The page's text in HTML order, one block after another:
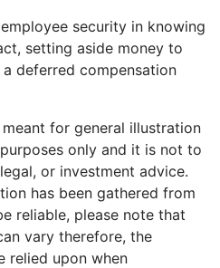
security in knowing
setting aside money to
deferred compensation
for general illustration
only and it is not to
or investment advice.
has been gathered from
reliable, please note that
vary therefore, the
relied upon when